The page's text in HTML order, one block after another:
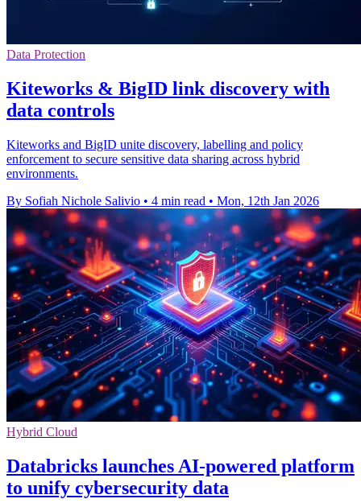
Data Protection
Kiteworks & BigID link discovery with
data controls
Kiteworks and BigID unite discovery, labelling and policy
enforcement to secure sensitive data sharing across hybrid
environments.
By Sofiah Nichole Salivio • 4 min read • Mon, 12th Jan 2026
Hybrid Cloud
Databricks launches AI-powered platform
to unify cybersecurity data